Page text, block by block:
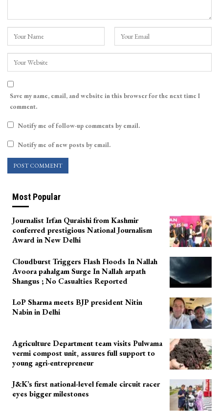
Save my name, email, and website in this browser for the next time I
comment.
Notify me of follow-up comments by email.
Notify me of new posts by email.
Most Popular
Journalist Irfan Quraishi from Kashmir
conferred prestigious National Journalism
Award in New Delhi
Cloudburst Triggers Flash Floods In Nallah
Avoora pahalgam Surge In Nallah arpath
Shangus ; No Casualties Reported
LoP Sharma meets BJP president Nitin
Nabin in Delhi
Agriculture Department team visits Pulwama
vermi compost unit, assures full support to
young agri-entrepreneur
J&K’s first national-level female circuit racer
eyes bigger milestones